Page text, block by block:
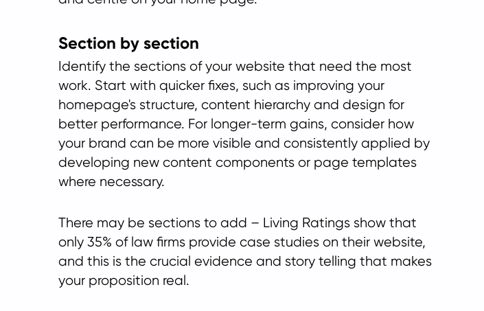
Section by section
Identify the sections of your website that need the most
work. Start with quicker fixes, such as improving your
homepage's structure, content hierarchy and design for
better performance. For longer-term gains, consider how
your brand can be more visible and consistently applied by
developing new content components or page templates
where necessary.
There may be sections to add – Living Ratings show that
only 35% of law firms provide case studies on their website,
and this is the crucial evidence and story telling that makes
your proposition real.